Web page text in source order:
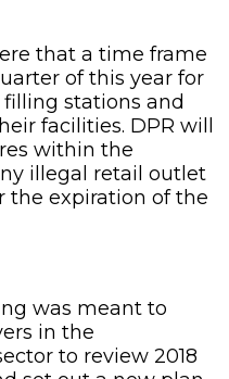
that a time frame
of this year for
stations and
facilities. DPR will
within the
illegal retail outlet
the expiration of the
was meant to
in the
to review 2018